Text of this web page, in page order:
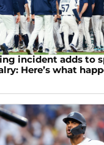
incident adds to
Here’s what